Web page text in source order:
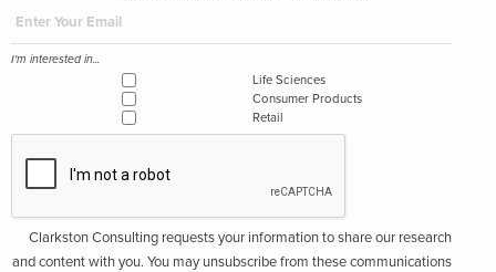
I'm interested in...
Life Sciences
Consumer Products
Retail
Clarkston Consulting requests your information to share our research
and content with you. You may unsubscribe from these communications